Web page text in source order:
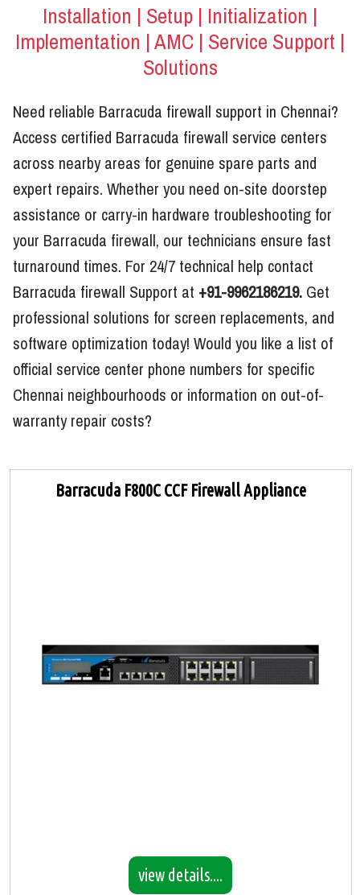
Installation | Setup | Initialization |
Implementation | AMC | Service Support |
Solutions
Need reliable Barracuda firewall support in Chennai?
Access certified Barracuda firewall service centers
across nearby areas for genuine spare parts and
expert repairs. Whether you need on-site doorstep
assistance or carry-in hardware troubleshooting for
your Barracuda firewall, our technicians ensure fast
turnaround times. For 24/7 technical help contact
Barracuda firewall Support at +91-9962186219. Get
professional solutions for screen replacements, and
software optimization today! Would you like a list of
official service center phone numbers for specific
Chennai neighbourhoods or information on out-of-
warranty repair costs?
Barracuda F800C CCF Firewall Appliance
view details....